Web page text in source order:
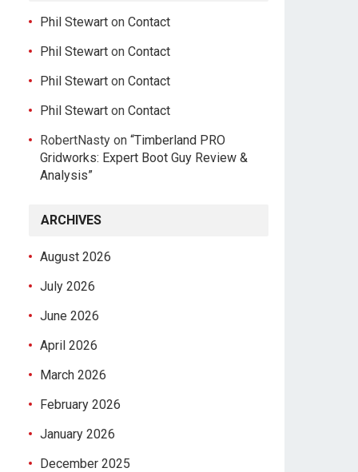
Phil Stewart on Contact
Phil Stewart on Contact
Phil Stewart on Contact
Phil Stewart on Contact
RobertNasty on “Timberland PRO
Gridworks: Expert Boot Guy Review &
Analysis”
ARCHIVES
August 2026
July 2026
June 2026
April 2026
March 2026
February 2026
January 2026
December 2025